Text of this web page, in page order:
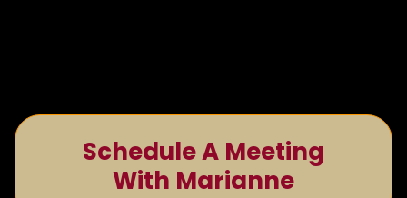
Schedule A Meeting
With Marianne